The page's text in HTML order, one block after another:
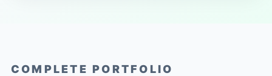
COMPLETE PORTFOLIO